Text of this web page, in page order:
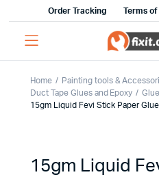
Order Tracking Terms
Home
Painting tools &
Duct Tape Glues and Epoxy
15gm Liquid Fevi Stick Paper
15gm Liquid